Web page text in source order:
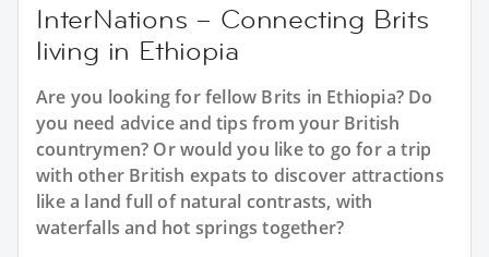
InterNations – Connecting Brits
living in Ethiopia
Are you looking for fellow Brits in Ethiopia? Do
you need advice and tips from your British
countrymen? Or would you like to go for a trip
with other British expats to discover attractions
like a land full of natural contrasts, with
waterfalls and hot springs together?